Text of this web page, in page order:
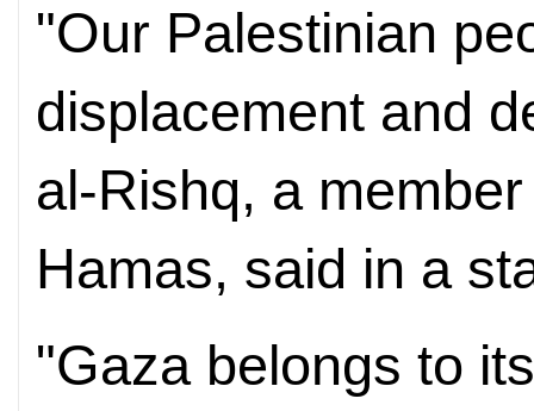
"Our Palestinian
displacement and
al-Rishq, a
Hamas, said in a
"Gaza belongs to